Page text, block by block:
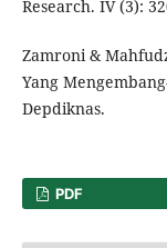
Research. IV (3):
Zamroni &
Yang
Depdiknas.
PDF